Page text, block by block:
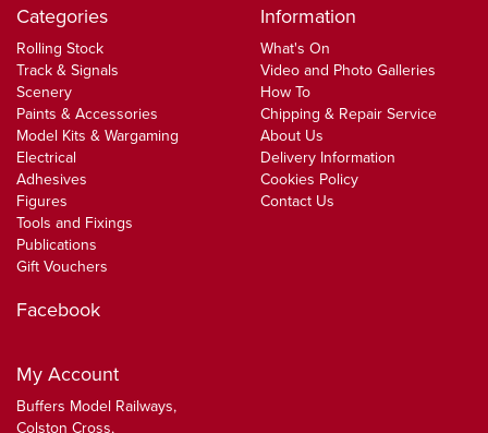
Categories
Rolling Stock
Track & Signals
Scenery
Paints & Accessories
Model Kits & Wargaming
Electrical
Adhesives
Figures
Tools and Fixings
Publications
Gift Vouchers
Information
What's On
Video and Photo Galleries
How To
Chipping & Repair Service
About Us
Delivery Information
Cookies Policy
Contact Us
Facebook
My Account
Buffers Model Railways,
Colston Cross,